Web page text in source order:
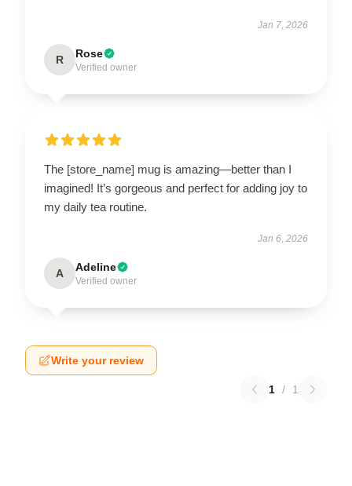
Jan 7, 2026
R Rose
Verified owner
The [store_name] mug is amazing—better than I
imagined! It’s gorgeous and perfect for adding joy to
my daily tea routine.
Jan 6, 2026
A Adeline
Verified owner
Write your review
1 / 1